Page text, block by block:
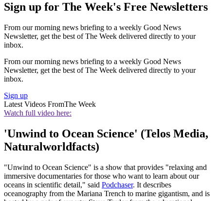
Sign up for The Week's Free Newsletters
From our morning news briefing to a weekly Good News
Newsletter, get the best of The Week delivered directly to your
inbox.
From our morning news briefing to a weekly Good News
Newsletter, get the best of The Week delivered directly to your
inbox.
Sign up
Latest Videos FromThe Week
Watch full video here:
'Unwind to Ocean Science' (Telos Media,
Naturalworldfacts)
"Unwind to Ocean Science" is a show that provides "relaxing and
immersive documentaries for those who want to learn about our
oceans in scientific detail," said Podchaser. It describes
oceanography from the Mariana Trench to marine gigantism, and is